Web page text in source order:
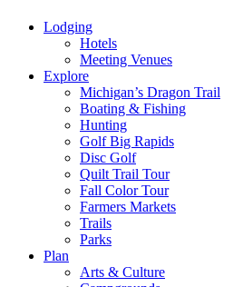
Lodging
Hotels
Meeting Venues
Explore
Michigan’s Dragon Trail
Boating & Fishing
Hunting
Golf Big Rapids
Disc Golf
Quilt Trail Tour
Fall Color Tour
Farmers Markets
Trails
Parks
Plan
Arts & Culture